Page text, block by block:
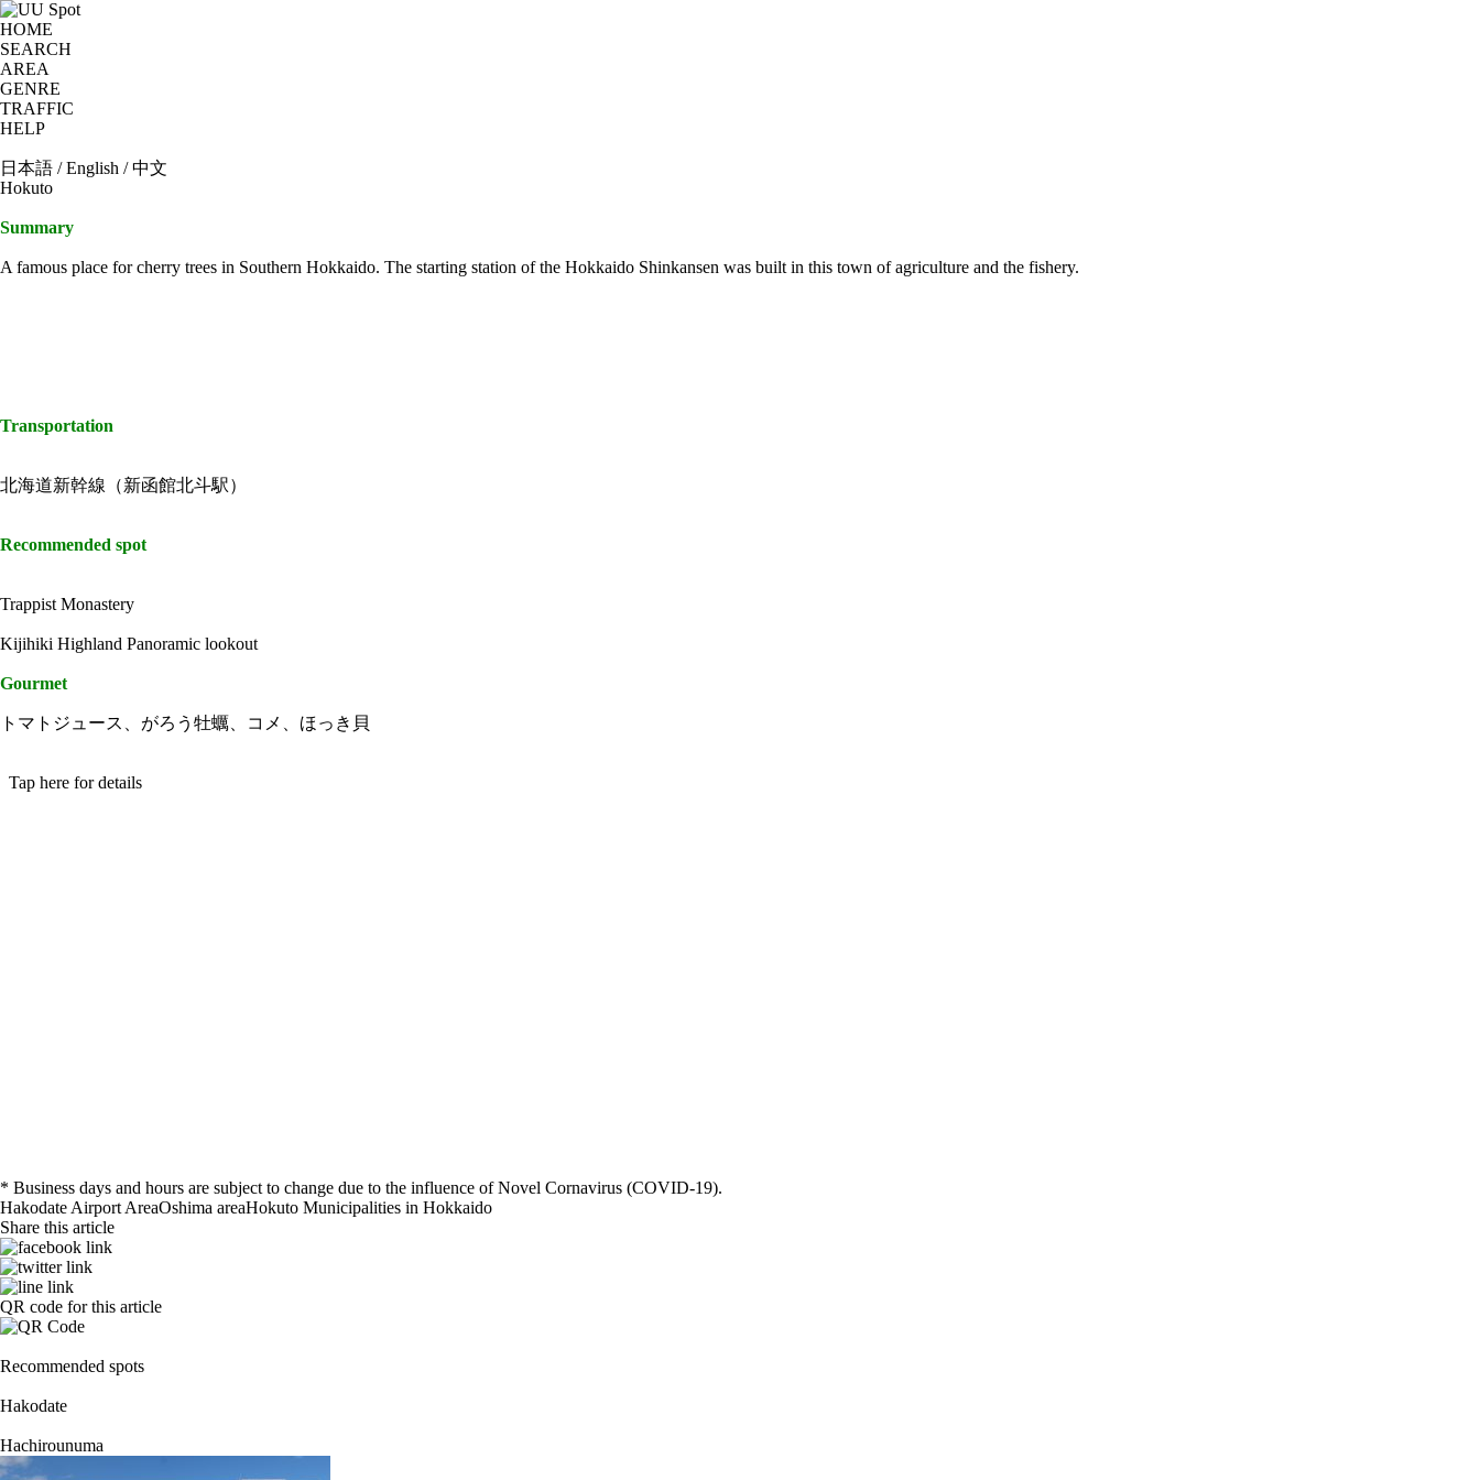
HOME
SEARCH
AREA
GENRE
TRAFFIC
HELP
日本語 /English /中文
Hokuto
Summary
A famous place for cherry trees in Southern Hokkaido. The starting station of the Hokkaido Shinkansen was built in this town of agriculture and the fishery.
Transportation
北海道新幹線（新函館北斗駅）
Recommended spot
Trappist Monastery
Kijihiki Highland Panoramic lookout
Gourmet
トマトジュース、がろう牡蠣、コメ、ほっき貝
Tap here for details
* Business days and hours are subject to change due to the influence of Novel Cornavirus (COVID-19).
Hakodate Airport AreaOshima areaHokuto Municipalities in Hokkaido
Share this article
QR code for this article
Recommended spots
Hakodate
Hachirounuma